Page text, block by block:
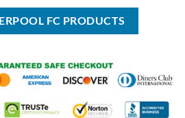
$80.00.
FC PRODUCTS